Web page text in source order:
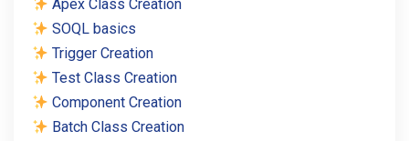
Apex Class Creation
SOQL basics
Trigger Creation
Test Class Creation
Component Creation
Batch Class Creation